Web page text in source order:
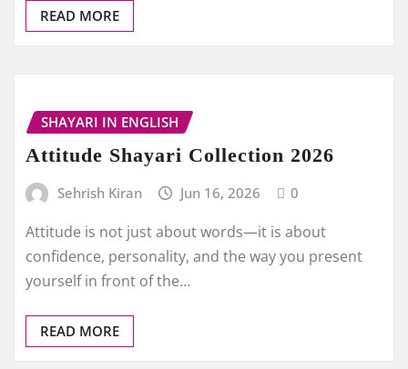
READ MORE
SHAYARI IN ENGLISH
Attitude Shayari Collection 2026
Sehrish Kiran Jun 16, 2026 0
Attitude is not just about words—it is about
confidence, personality, and the way you present
yourself in front of the…
READ MORE